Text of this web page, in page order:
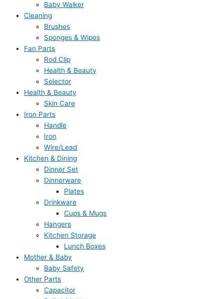
Baby Walker
Cleaning
Brushes
Sponges & Wipes
Fan Parts
Rod Clip
Health & Beauty
Selector
Health & Beauty
Skin Care
Iron Parts
Handle
Iron
Wire/Lead
Kitchen & Dining
Dinner Set
Dinnerware
Plates
Drinkware
Cups & Mugs
Hangers
Kitchen Storage
Lunch Boxes
Mother & Baby
Baby Safety
Other Parts
Capacitor